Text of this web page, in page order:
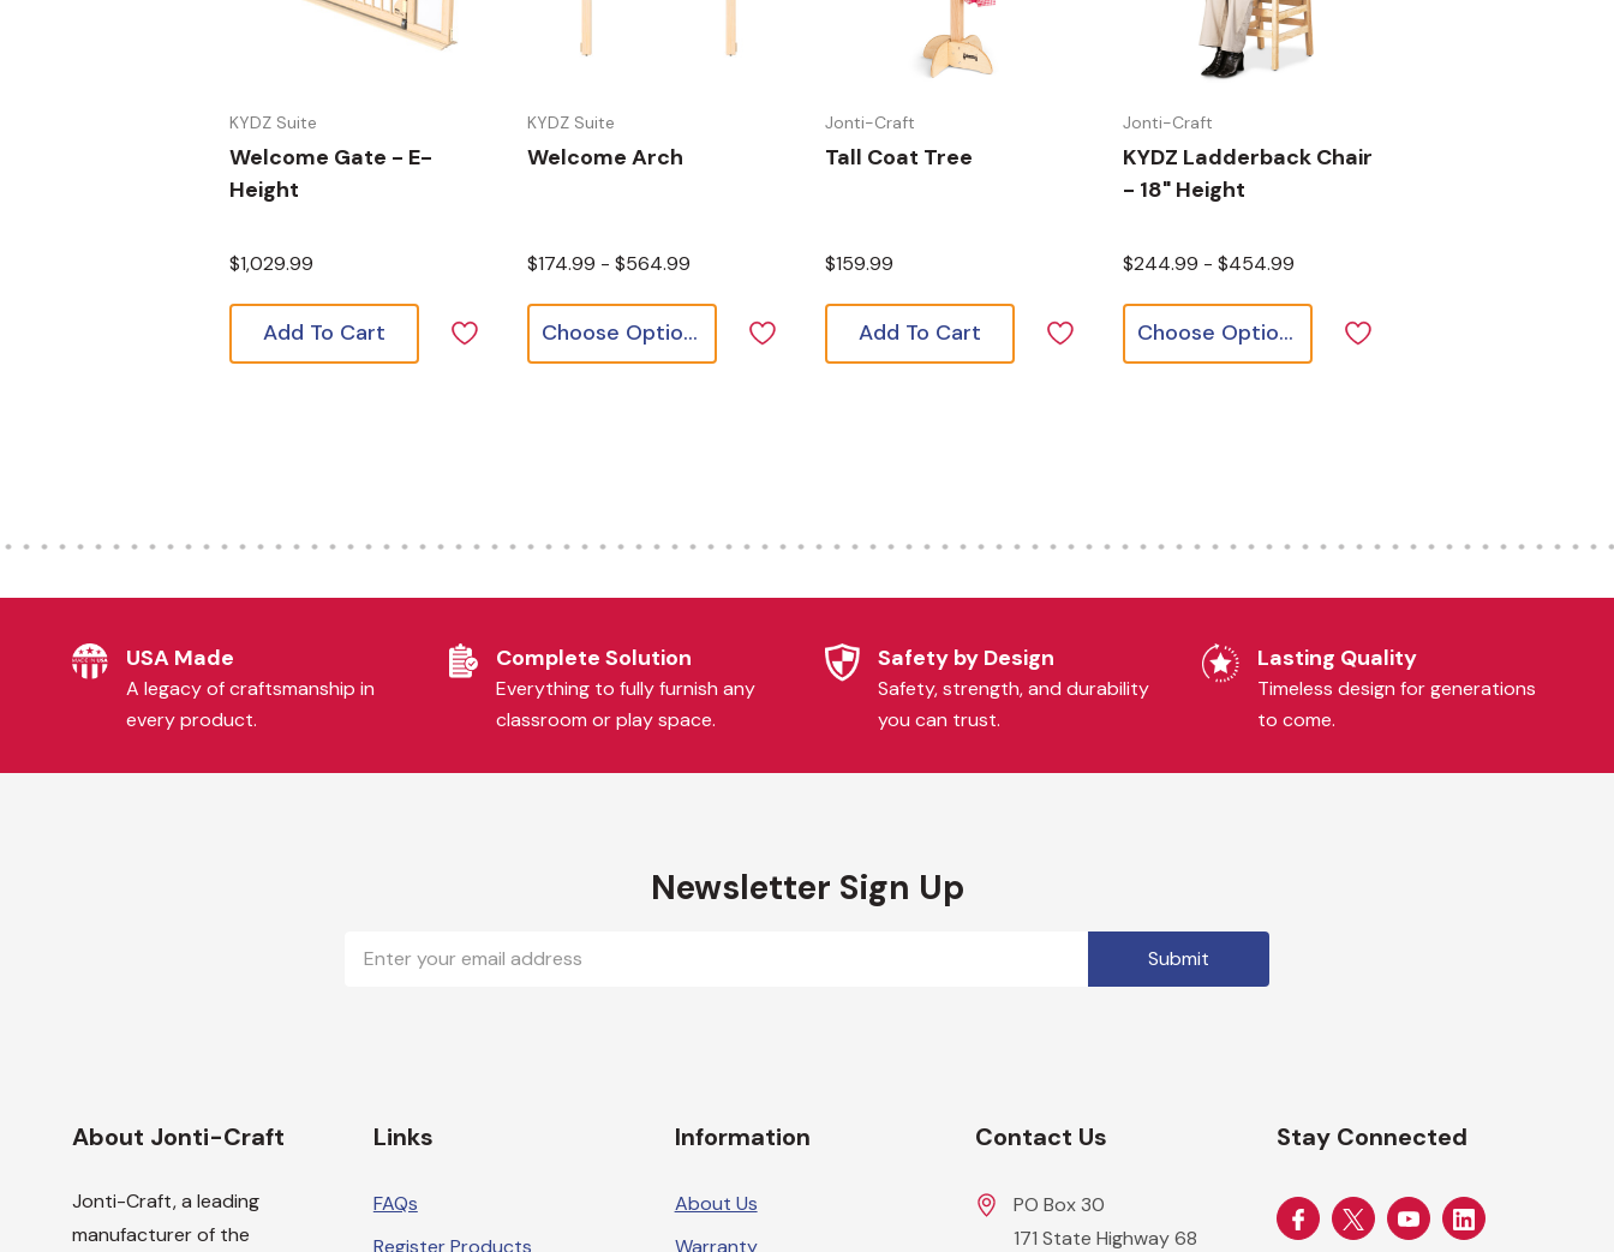
KYDZ Suite
Welcome Gate - E-
Height
$1,029.99
Add To Cart
KYDZ Suite
Welcome Arch
$174.99 - $564.99
Choose Options
Jonti-Craft
Tall Coat Tree
$159.99
Add To Cart
Jonti-Craft
KYDZ Ladderback Chair
- 18" Height
$244.99 - $454.99
Choose Options
USA Made
A legacy of craftsmanship in
every product.
Complete Solution
Everything to fully furnish any
classroom or play space.
Safety by Design
Safety, strength, and durability
you can trust.
Lasting Quality
Timeless design for generations
to come.
Newsletter Sign Up
Address
About Jonti-Craft
Jonti-Craft, a leading
manufacturer of the
Links
FAQs
Register Products
Information
About Us
Warranty
Contact Us
PO Box 30
171 State Highway 68
Stay Connected